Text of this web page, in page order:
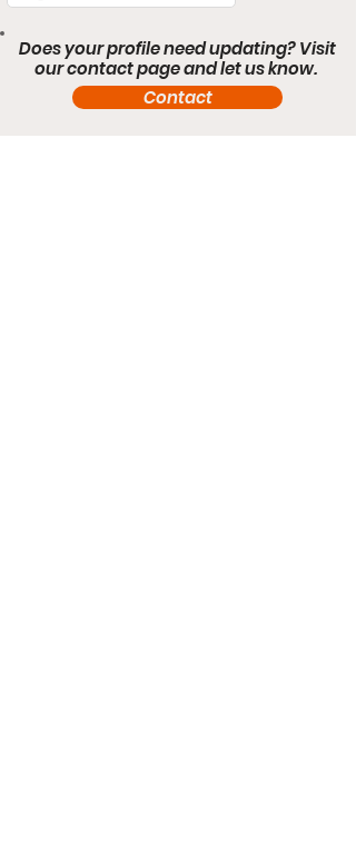
Does your profile need updating? Visit
our contact page and let us know.
Contact